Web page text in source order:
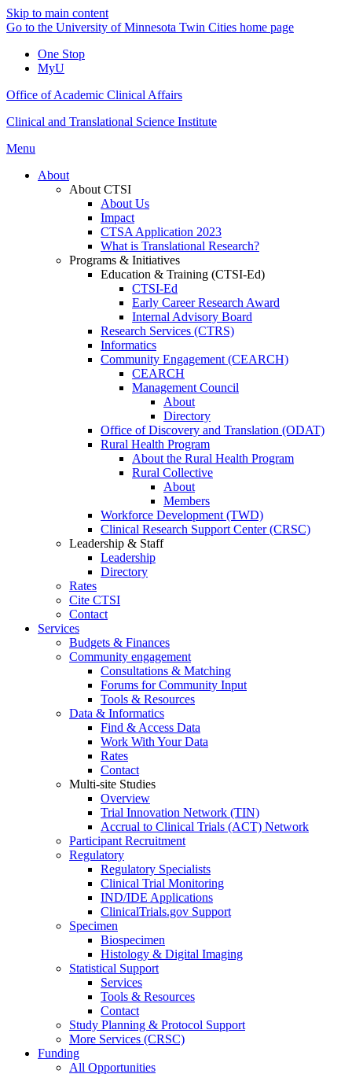
Skip to main content
Go to the University of Minnesota Twin Cities home page
One Stop
MyU
Office of Academic Clinical Affairs
Clinical and Translational Science Institute
Menu
About
About CTSI
About Us
Impact
CTSA Application 2023
What is Translational Research?
Programs & Initiatives
Education & Training (CTSI-Ed)
CTSI-Ed
Early Career Research Award
Internal Advisory Board
Research Services (CTRS)
Informatics
Community Engagement (CEARCH)
CEARCH
Management Council
About
Directory
Office of Discovery and Translation (ODAT)
Rural Health Program
About the Rural Health Program
Rural Collective
About
Members
Workforce Development (TWD)
Clinical Research Support Center (CRSC)
Leadership & Staff
Leadership
Directory
Rates
Cite CTSI
Contact
Services
Budgets & Finances
Community engagement
Consultations & Matching
Forums for Community Input
Tools & Resources
Data & Informatics
Find & Access Data
Work With Your Data
Rates
Contact
Multi-site Studies
Overview
Trial Innovation Network (TIN)
Accrual to Clinical Trials (ACT) Network
Participant Recruitment
Regulatory
Regulatory Specialists
Clinical Trial Monitoring
IND/IDE Applications
ClinicalTrials.gov Support
Specimen
Biospecimen
Histology & Digital Imaging
Statistical Support
Services
Tools & Resources
Contact
Study Planning & Protocol Support
More Services (CRSC)
Funding
All Opportunities